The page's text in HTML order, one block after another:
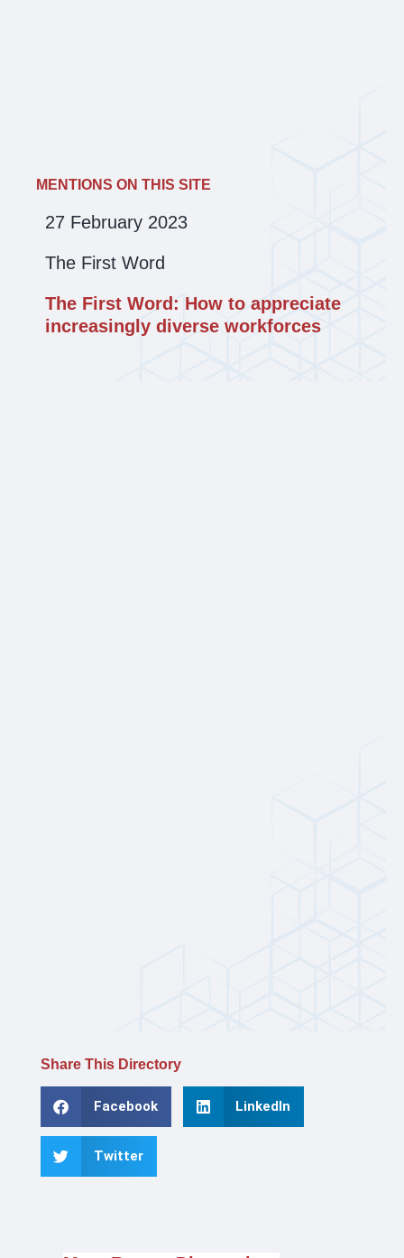
MENTIONS ON THIS SITE
27 February 2023
The First Word
The First Word: How to appreciate
increasingly diverse workforces
Share This Directory
Facebook LinkedIn
Twitter